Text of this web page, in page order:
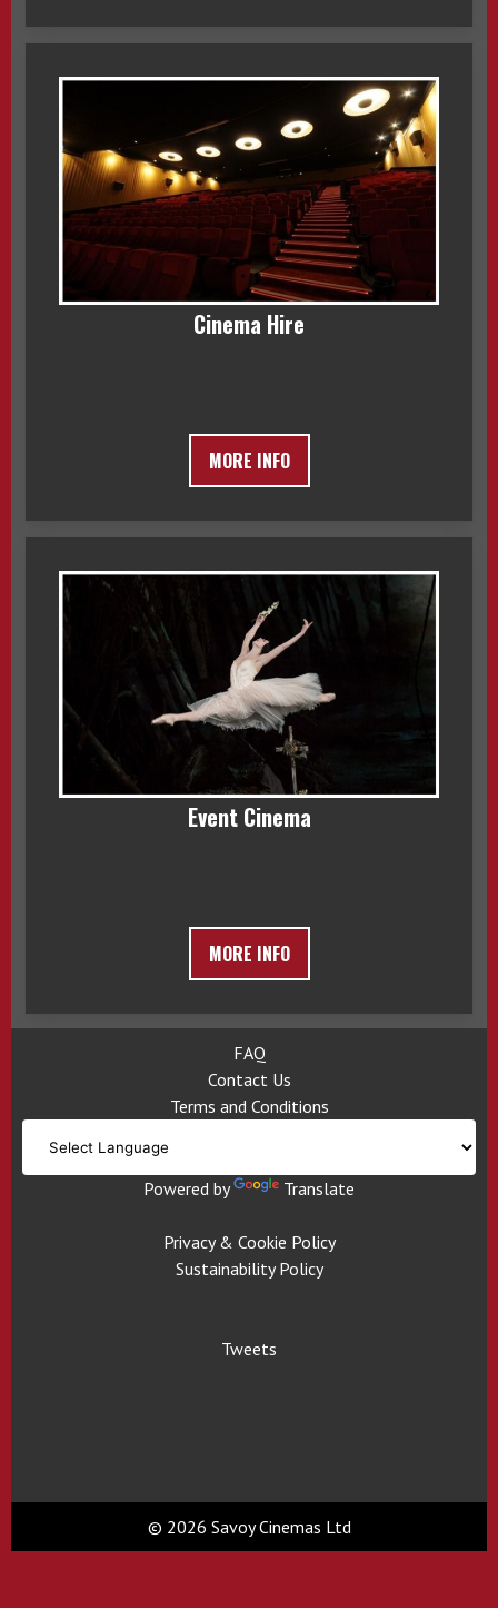
Cinema Hire
MORE INFO
Event Cinema
MORE INFO
FAQ
Contact Us
Terms and Conditions
Powered by Translate
Privacy & Cookie Policy
Sustainability Policy
Tweets
© 2026 Savoy Cinemas Ltd